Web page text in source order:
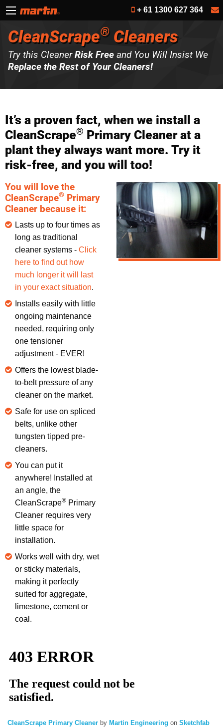
+ 61 1300 627 364
CleanScrape®Cleaners
Try this CleanerRisk Free and You Will Insist We
Replace the Rest of Your Cleaners!
It’s a proven fact, when we install a
CleanScrape® Primary Cleaner at a
plant they always want more. Try it
risk-free, and you will too!
You will love the
CleanScrape® Primary
Cleaner because it:
Lasts up to four times as
long as traditional
cleaner systems - Click
here to find out how
much longer it will last
in your exact situation.
Installs easily with little
ongoing maintenance
needed, requiring only
one tensioner
adjustment - EVER!
Offers the lowest blade-
to-belt pressure of any
cleaner on the market.
Safe for use on spliced
belts, unlike other
tungsten tipped pre-
cleaners.
You can put it
anywhere! Installed at
an angle, the
CleanScrape® Primary
Cleaner requires very
little space for
installation.
Works well with dry, wet
or sticky materials,
making it perfectly
suited for aggregate,
limestone, cement or
coal.
CleanScrape Primary Cleaner by Martin Engineering on Sketchfab